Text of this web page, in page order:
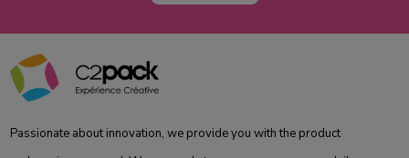
Passionate about innovation, we provide you with the product